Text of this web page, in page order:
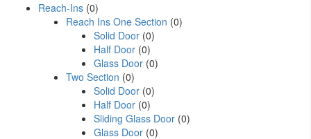
Reach-Ins (0)
Reach Ins One Section (0)
Solid Door (0)
Half Door (0)
Glass Door (0)
Two Section (0)
Solid Door (0)
Half Door (0)
Sliding Glass Door (0)
Glass Door (0)